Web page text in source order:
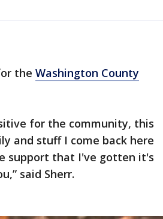
the Washington County
for the community, this
and stuff I come back here
support that I've gotten it's
said Sherr.